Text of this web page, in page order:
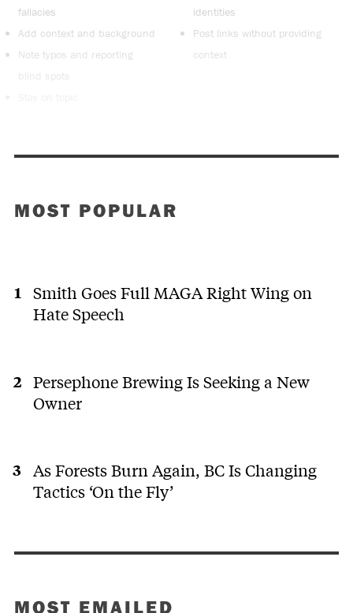
fallacies
Add context and background
Note typos and reporting
blind spots
identities
Post links without providing
context
MOST POPULAR
Smith Goes Full MAGA Right Wing on
Hate Speech
Persephone Brewing Is Seeking a New
Owner
As Forests Burn Again, BC Is Changing
Tactics ‘On the Fly’
MOST EMAILED